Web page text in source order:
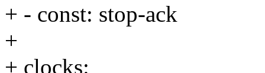
+ - const: stop-ack
+
+ clocks: